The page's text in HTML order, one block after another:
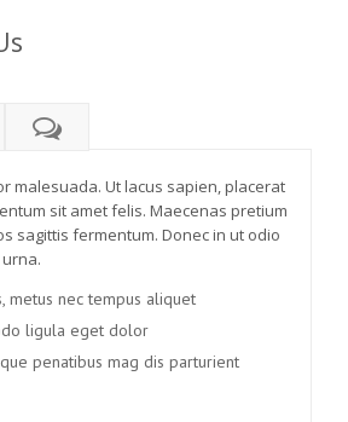
malesuada. Ut lacus sapien, placerat
sit amet felis. Maecenas pretium
sagittis fermentum. Donec in ut odio
metus nec tempus aliquet
ligula eget dolor
penatibus mag dis parturient